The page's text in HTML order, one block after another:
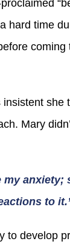
hard time
Mary
my
to
to develop